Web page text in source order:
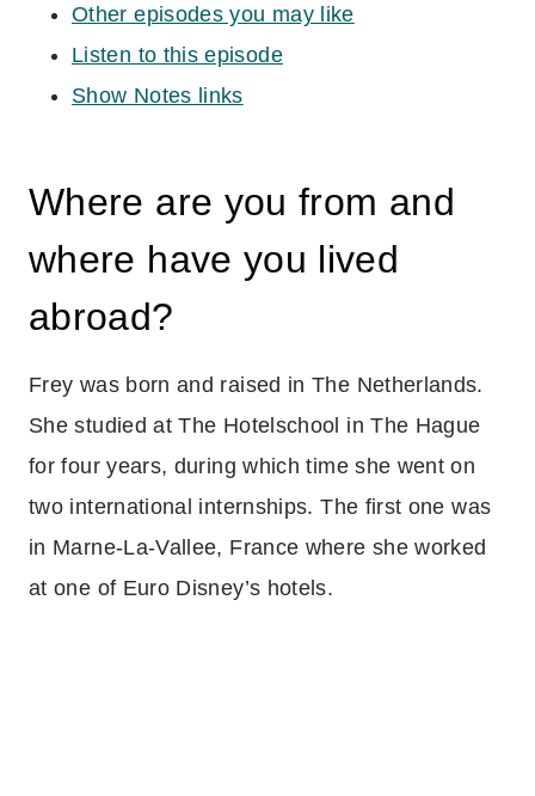
Other episodes you may like
Listen to this episode
Show Notes links
Where are you from and
where have you lived
abroad?
Frey was born and raised in The Netherlands.
She studied at The Hotelschool in The Hague
for four years, during which time she went on
two international internships. The first one was
in Marne-La-Vallee, France where she worked
at one of Euro Disney’s hotels.